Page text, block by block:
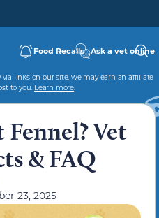
Food Recalls Ask a vet online
links on our site, we may earn an affiliate
to you. Learn more.
Fennel? Vet
& FAQ
23, 2025